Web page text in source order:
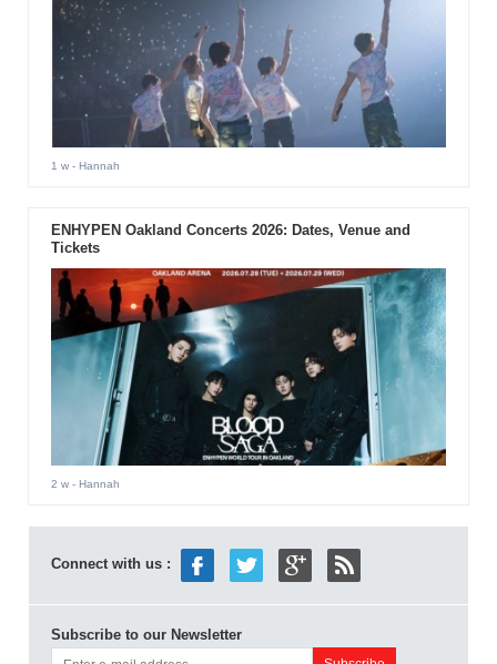
1 w- Hannah
ENHYPEN Oakland Concerts 2026: Dates, Venue and
Tickets
2 w- Hannah
Connect with us :
Subscribe to our Newsletter